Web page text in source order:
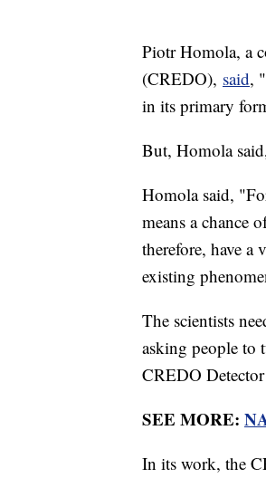
Piotr Homola, a
(CREDO), said,
in its primary
But, Homola
Homola said,
means a chance
therefore, have a
existing
The scientists
asking people to
CREDO
SEE MORE:
In its work, the